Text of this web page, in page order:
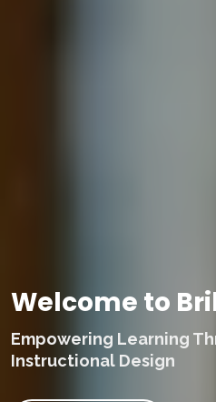
Welcome to
Empowering Learning
Instructional Design